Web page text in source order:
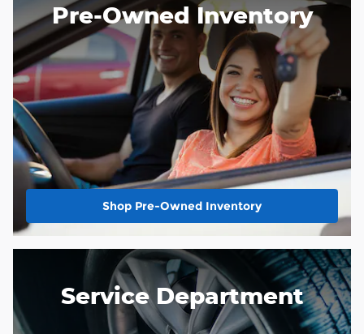
Pre-Owned Inventory
Shop Pre-Owned Inventory
Service Department